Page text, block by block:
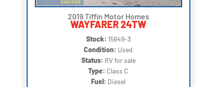
2019 Tiffin Motor Homes
WAYFARER 24TW
Stock: 15649-3
Condition: Used
Status: RV for sale
Type: Class C
Fuel: Diesel